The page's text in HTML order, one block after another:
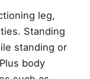
leg,
Standing
standing or
body